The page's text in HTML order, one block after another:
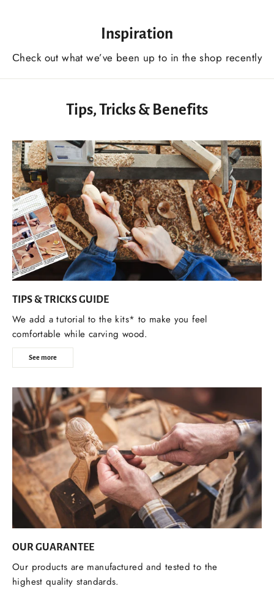
Inspiration
Сheck out what we’ve been up to in the shop recently
Tips, Tricks & Benefits
TIPS & TRICKS GUIDE
We add a tutorial to the kits* to make you feel
comfortable while carving wood.
See more
OUR GUARANTEE
Our products are manufactured and tested to the
highest quality standards.